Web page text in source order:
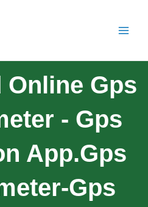
Online Gps
- Gps
App.Gps
Gps